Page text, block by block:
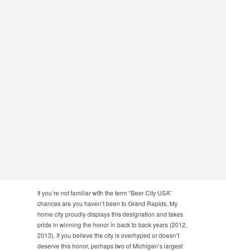
If you’re not familiar with the term “Beer City USA”
chances are you haven’t been to Grand Rapids. My
home city proudly displays this designation and takes
pride in winning the honor in back to back years (2012,
2013). If you believe the city is overhyped or doesn’t
deserve this honor, perhaps two of Michigan’s largest